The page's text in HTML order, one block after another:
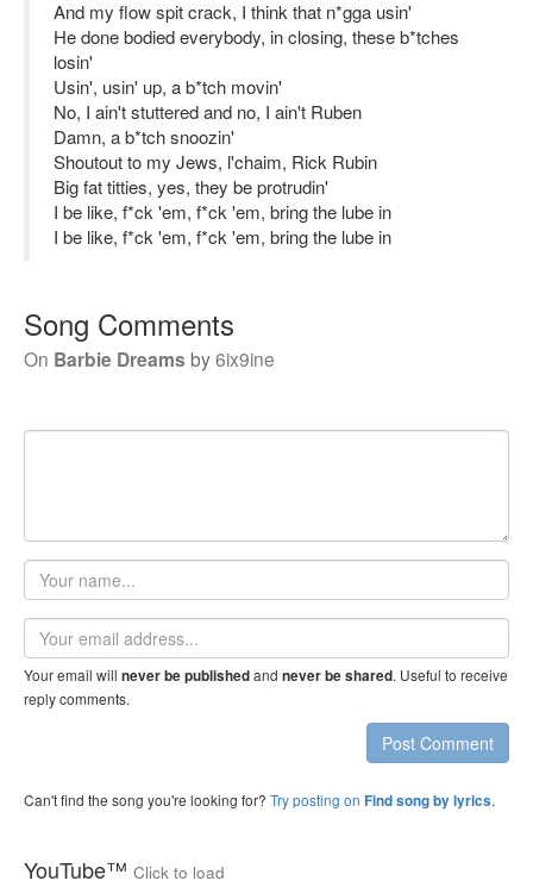
And my flow spit crack, I think that n*gga usin'
He done bodied everybody, in closing, these b*tches
losin'
Usin', usin' up, a b*tch movin'
No, I ain't stuttered and no, I ain't Ruben
Damn, a b*tch snoozin'
Shoutout to my Jews, l'chaim, Rick Rubin
Big fat titties, yes, they be protrudin'
I be like, f*ck 'em, f*ck 'em, bring the lube in
I be like, f*ck 'em, f*ck 'em, bring the lube in
Song Comments
On Barbie Dreams by6ix9ine
Your
name
Email
address
Your email will never be publishedand never be shared. Useful to receive
reply comments.
Post Comment
Can't find the song you're looking for? Try posting on Find song by lyrics.
YouTube™ Click to load